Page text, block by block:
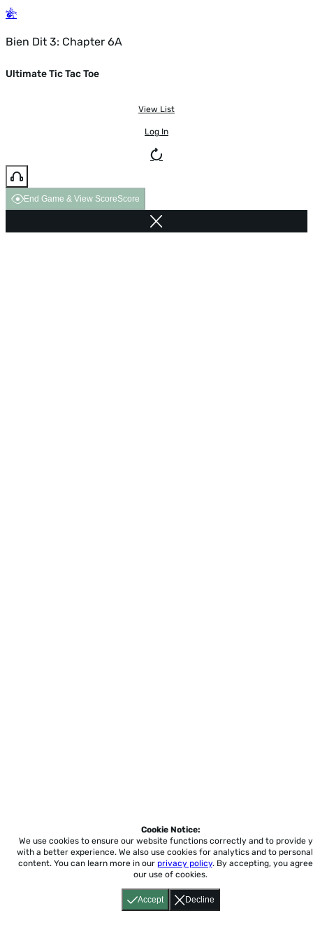
Bien Dit 3: Chapter 6A
Ultimate Tic Tac Toe
View List
Log In
End Game & View ScoreScore
Accept Decline
Cookie Notice:
We use cookies to ensure our website functions correctly and to provide
with a better experience. We also use cookies for analytics and to
content. You can learn more in our privacy policy. By accepting, you
our use of cookies.